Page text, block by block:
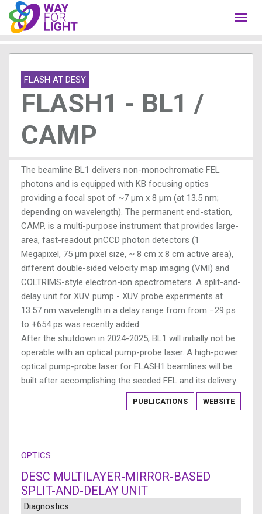
FLASH AT DESY
FLASH1 - BL1 /
CAMP
The beamline BL1 delivers non-monochromatic FEL
photons and is equipped with KB focusing optics
providing a focal spot of ~7 µm x 8 µm (at 13.5 nm;
depending on wavelength). The permanent end-station,
CAMP, is a multi-purpose instrument that provides large-
area, fast-readout pnCCD photon detectors (1
Megapixel, 75 µm pixel size, ~ 8 cm x 8 cm active area),
different double-sided velocity map imaging (VMI) and
COLTRIMS-style electron-ion spectrometers. A split-and-
delay unit for XUV pump - XUV probe experiments at
13.57 nm wavelength in a delay range from from −29 ps
to +654 ps was recently added.
After the shutdown in 2024-2025, BL1 will initially not be
operable with an optical pump-probe laser. A high-power
optical pump-probe laser for FLASH1 beamlines will be
built after accomplishing the seeded FEL and its delivery.
PUBLICATIONS WEBSITE
OPTICS
DESC MULTILAYER-MIRROR-BASED
SPLIT-AND-DELAY UNIT
Diagnostics